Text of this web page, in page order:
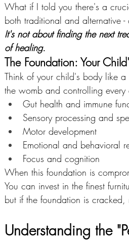
What if I told you there's a
both traditional and alternative -
It's not about finding the next
of healing.
The Foundation: Your
Think of your child's body like a
the womb and controlling
Gut health and immune
Sensory processing and
Motor development
Emotional and behavioral
Focus and cognition
When this foundation is
You can invest in the finest
but if the foundation is
Understanding the